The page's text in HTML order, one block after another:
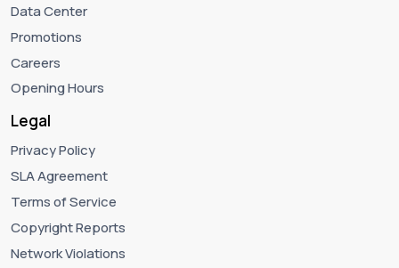
Data Center
Promotions
Careers
Opening Hours
Legal
Privacy Policy
SLA Agreement
Terms of Service
Copyright Reports
Network Violations